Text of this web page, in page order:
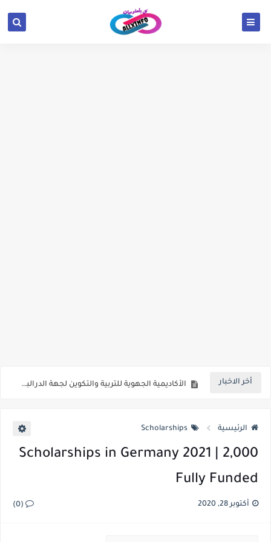
google.com, pub-6654709521456670, DIRECT,
f08c47fec0942fa0
أخر الاخبار الأكاديمية الجهوية للتربية والتكوين لجهة الدرالبيضاء سطات
مباراة توظيف أطر التدريس وأطر الدعم الإداري والتربوي والاجتماعي
المدعوين لاجتياز الاختبارات الكتابية لمباراة توظيف أطر الاكاديمية 2021
المنح الحكومية لجامعة بولونيا بإيطاليا 2022 | ممول بالكامل
دورات المجلس البريطاني الجديدة المجانية عبر الإنترنت 2022 | ممول بالكامل
الرئيسية Scholarships
2,000 Scholarships in Germany 2021 |
Fully Funded
أكتوبر 28, 2020 (0)